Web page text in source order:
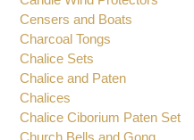
Brackets for Oil Candles
Bishops Pectoral Crosses
Candle Wind Protectors
Censers and Boats
Charcoal Tongs
Chalice Sets
Chalice and Paten